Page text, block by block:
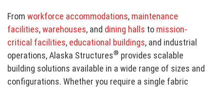
Fromworkforce accommodations, maintenance
facilities,warehouses, and dining halls to mission-
critical facilities, educational buildings, and industrial
operations, Alaska Structures® provides scalable
building solutions available in a wide range of sizes and
configurations. Whether you require a single fabric